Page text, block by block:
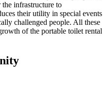
infrastructure to
their utility in special events
challenged people. All these
of the portable toilet rental